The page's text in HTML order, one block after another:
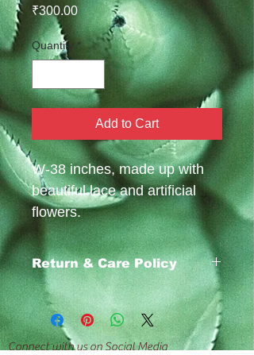
₹300.00Price
Quantity *
Add to Cart
W-38 inches, made up with
beautiful lace and artificial
flowers.
Return & Care Policy
https://www.emafabrics.com/return-
policy
Connect with us on Social Media